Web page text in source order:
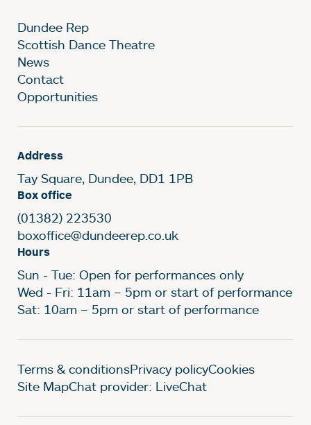
Dundee Rep
Scottish Dance Theatre
News
Contact
Opportunities
Address
Tay Square, Dundee, DD1 1PB
Box office
(01382) 223530
boxoffice@dundeerep.co.uk
Hours
Sun - Tue: Open for performances only
Wed - Fri: 11am – 5pm or start of performance
Sat: 10am – 5pm or start of performance
Legal Pages
Terms & conditionsPrivacy policyCookies
Site MapChat provider: LiveChat